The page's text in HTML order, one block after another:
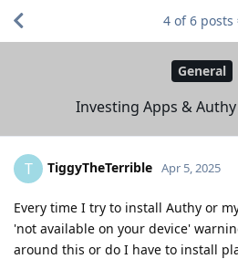
General
Investing Apps &
4 of6 posts
T TiggyTheTerrible Apr 5, 2025
Every time I try to install Authy or
'not available on your device'
around this or do I have to install